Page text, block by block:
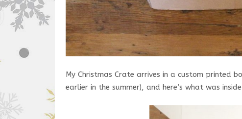
My Christmas Crate arrives in a custom printed
earlier in the summer), and here’s what was